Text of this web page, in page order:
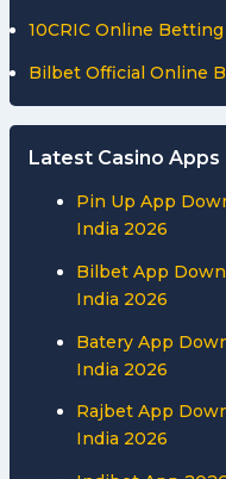
10CRIC Online
Bilbet Official Online
Latest Casino Apps
Pin Up App
India 2026
Bilbet App
India 2026
Batery App
India 2026
Rajbet App
India 2026